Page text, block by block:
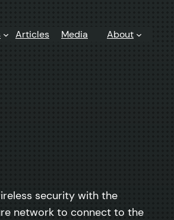
Articles Media About
security with the
network to connect to the